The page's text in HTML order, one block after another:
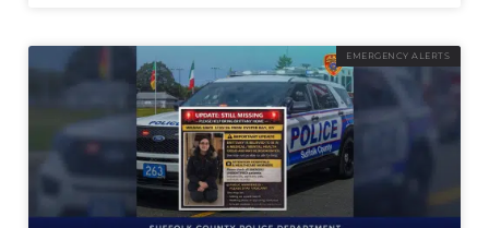
EMERGENCY ALERTS